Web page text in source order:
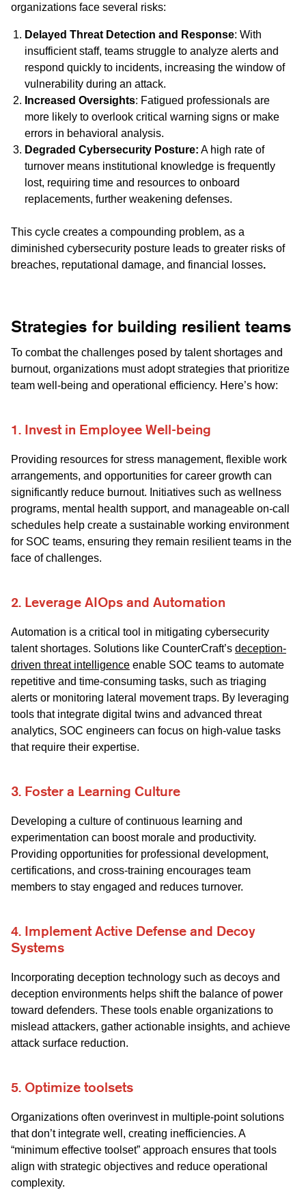
organizations face several risks:
Delayed Threat Detection and Response: With
insufficient staff, teams struggle to analyze alerts and
respond quickly to incidents, increasing the window of
vulnerability during an attack.
Increased Oversights: Fatigued professionals are
more likely to overlook critical warning signs or make
errors in behavioral analysis.
Degraded Cybersecurity Posture: A high rate of
turnover means institutional knowledge is frequently
lost, requiring time and resources to onboard
replacements, further weakening defenses.
This cycle creates a compounding problem, as a
diminished cybersecurity posture leads to greater risks of
breaches, reputational damage, and financial losses.
Strategies for building resilient teams
To combat the challenges posed by talent shortages and
burnout, organizations must adopt strategies that prioritize
team well-being and operational efficiency. Here’s how:
1. Invest in Employee Well-being
Providing resources for stress management, flexible work
arrangements, and opportunities for career growth can
significantly reduce burnout. Initiatives such as wellness
programs, mental health support, and manageable on-call
schedules help create a sustainable working environment
for SOC teams, ensuring they remain resilient teams in the
face of challenges.
2. Leverage AIOps and Automation
Automation is a critical tool in mitigating cybersecurity
talent shortages. Solutions like CounterCraft’s deception-
driven threat intelligence enable SOC teams to automate
repetitive and time-consuming tasks, such as triaging
alerts or monitoring lateral movement traps. By leveraging
tools that integrate digital twins and advanced threat
analytics, SOC engineers can focus on high-value tasks
that require their expertise.
3. Foster a Learning Culture
Developing a culture of continuous learning and
experimentation can boost morale and productivity.
Providing opportunities for professional development,
certifications, and cross-training encourages team
members to stay engaged and reduces turnover.
4. Implement Active Defense and Decoy
Systems
Incorporating deception technology such as decoys and
deception environments helps shift the balance of power
toward defenders. These tools enable organizations to
mislead attackers, gather actionable insights, and achieve
attack surface reduction.
5. Optimize toolsets
Organizations often overinvest in multiple-point solutions
that don’t integrate well, creating inefficiencies. A
“minimum effective toolset” approach ensures that tools
align with strategic objectives and reduce operational
complexity.